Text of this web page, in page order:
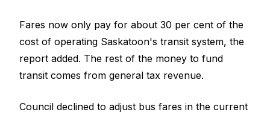
Fares now only pay for about 30 per cent of the
cost of operating Saskatoon's transit system, the
report added. The rest of the money to fund
transit comes from general tax revenue.
Council declined to adjust bus fares in the current